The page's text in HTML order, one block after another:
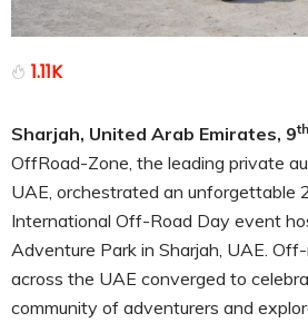
1.11K
Sharjah, United Arab Emirates, 9th
OffRoad-Zone, the leading private
UAE, orchestrated an unforgettable
International Off-Road Day event
Adventure Park in Sharjah, UAE.
across the UAE converged to
community of adventurers and